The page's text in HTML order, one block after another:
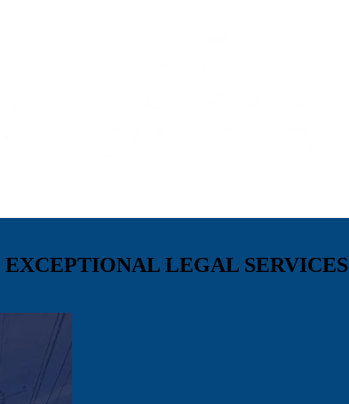
EXCEPTIONAL LEGAL SERVICES